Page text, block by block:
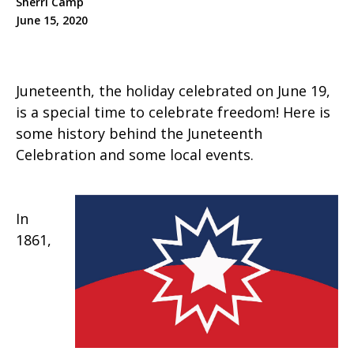
June 15, 2020
Juneteenth, the holiday celebrated on June 19,
is a special time to celebrate freedom! Here is
some history behind the Juneteenth
Celebration and some local events.
In
1861,